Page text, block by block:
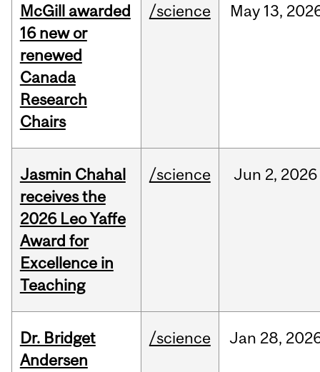
McGill awarded
16 new or
renewed
Canada
Research
Chairs
/science May 13,
Jasmin Chahal
receives the
2026 Leo Yaffe
Award for
Excellence in
Teaching
/science Jun 2, 2026
Dr. Bridget
Andersen
/science Jan 28,